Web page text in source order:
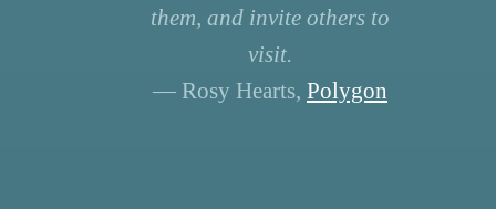
them, and invite others to
visit.
— Rosy Hearts, Polygon